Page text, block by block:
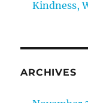
Kindness,
ARCHIVES